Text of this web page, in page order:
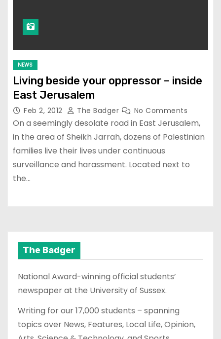
NEWS
Living beside your oppressor – inside
East Jerusalem
Feb 2, 2012 The Badger No Comments
On a seemingly desolate road in East Jerusalem,
in the area of Sheikh Jarrah, dozens of Palestinian
families live their lives under continuous
surveillance and harassment. Located next to
the…
The Badger
National Award-winning official students’
newspaper at the University of Sussex.
Writing for our 17,000 students – spanning
topics over News, Features, Local Life, Opinion,